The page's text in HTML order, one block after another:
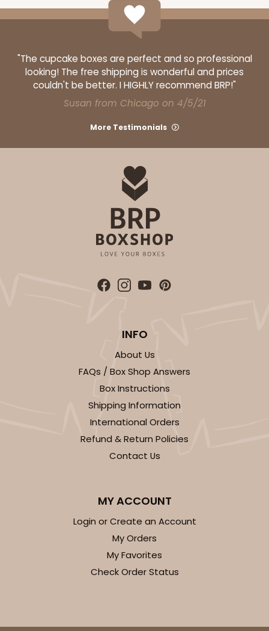
"The cupcake boxes are perfect and so professional
looking! The free shipping is wonderful and prices
couldn't be better. I HIGHLY recommend BRP!"
Susan from Chicago on 4/5/21
More Testimonials
INFO
About Us
FAQs / Box Shop Answers
Box Instructions
Shipping Information
International Orders
Refund & Return Policies
Contact Us
MY ACCOUNT
Login or Create an Account
My Orders
My Favorites
Check Order Status